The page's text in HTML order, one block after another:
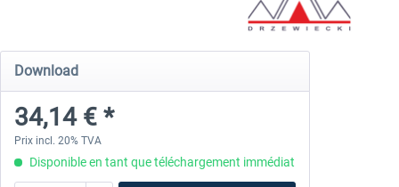
Download
34,14 € *
Prix incl. 20% TVA
Disponible en tant que téléchargement immédiat